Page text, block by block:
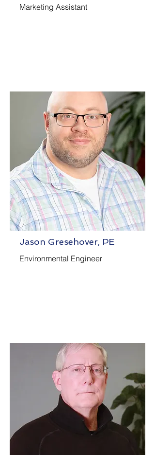
Marketing Assistant
Jason Gresehover, PE
Environmental Engineer